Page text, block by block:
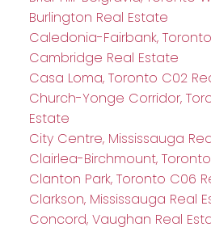
Burlington Real Estate
Caledonia-Fairbank,
Cambridge Real Estate
Casa Loma, Toronto C02
Church-Yonge Corridor,
Estate
City Centre, Mississauga
Clairlea-Birchmount,
Clanton Park, Toronto C06
Clarkson, Mississauga Real
Concord, Vaughan Real